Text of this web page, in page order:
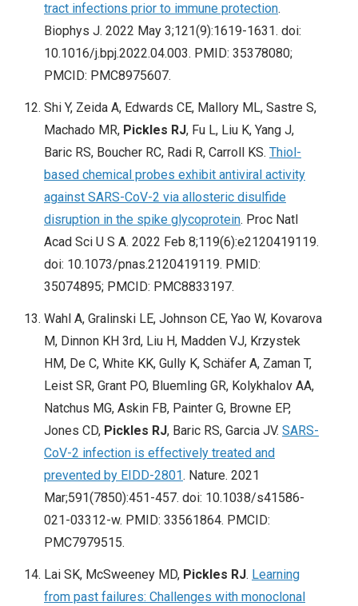
tract infections prior to immune protection.
Biophys J. 2022 May 3;121(9):1619-1631. doi:
10.1016/j.bpj.2022.04.003. PMID: 35378080;
PMCID: PMC8975607.
Shi Y, Zeida A, Edwards CE, Mallory ML, Sastre S,
Machado MR, Pickles RJ, Fu L, Liu K, Yang J,
Baric RS, Boucher RC, Radi R, Carroll KS. Thiol-
based chemical probes exhibit antiviral activity
against SARS-CoV-2 via allosteric disulfide
disruption in the spike glycoprotein. Proc Natl
Acad Sci U S A. 2022 Feb 8;119(6):e2120419119.
doi: 10.1073/pnas.2120419119. PMID:
35074895; PMCID: PMC8833197.
Wahl A, Gralinski LE, Johnson CE, Yao W, Kovarova
M, Dinnon KH 3rd, Liu H, Madden VJ, Krzystek
HM, De C, White KK, Gully K, Schäfer A, Zaman T,
Leist SR, Grant PO, Bluemling GR, Kolykhalov AA,
Natchus MG, Askin FB, Painter G, Browne EP,
Jones CD, Pickles RJ, Baric RS, Garcia JV. SARS-
CoV-2 infection is effectively treated and
prevented by EIDD-2801. Nature. 2021
Mar;591(7850):451-457. doi: 10.1038/s41586-
021-03312-w. PMID: 33561864. PMCID:
PMC7979515.
Lai SK, McSweeney MD, Pickles RJ. Learning
from past failures: Challenges with monoclonal